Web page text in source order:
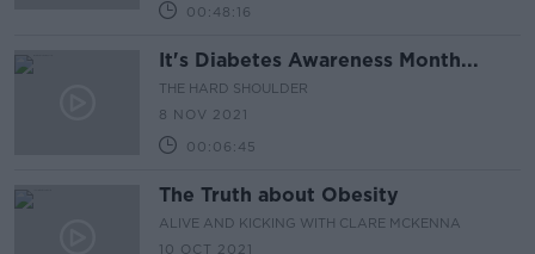
00:48:16
It's Diabetes Awareness Month...
THE HARD SHOULDER
8 NOV 2021
00:06:45
The Truth about Obesity
ALIVE AND KICKING WITH CLARE MCKENNA
10 OCT 2021